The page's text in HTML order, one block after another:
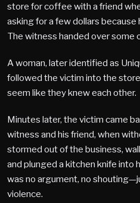
store for coffee with a friend
asking for a few dollars because
The witness handed over some
A woman, later identified as
followed the victim into the
seem like they knew each other.
Minutes later, the victim came
witness and his friend, when
stormed out of the business,
and plunged a kitchen knife into
was no argument, no
violence.